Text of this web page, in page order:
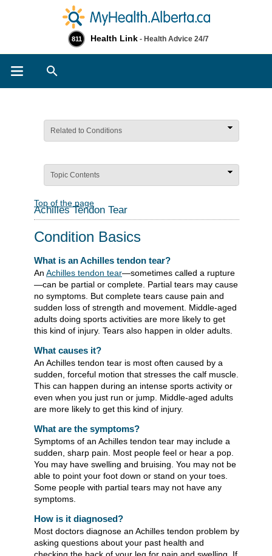
811 Health Link - Health Advice 24/7
Related to Conditions
Topic Contents
Top of the page
Achilles Tendon Tear
Condition Basics
What is an Achilles tendon tear?
An Achilles tendon tear—sometimes called a rupture
—can be partial or complete. Partial tears may cause
no symptoms. But complete tears cause pain and
sudden loss of strength and movement. Middle-aged
adults doing sports activities are more likely to get
this kind of injury. Tears also happen in older adults.
What causes it?
An Achilles tendon tear is most often caused by a
sudden, forceful motion that stresses the calf muscle.
This can happen during an intense sports activity or
even when you just run or jump. Middle-aged adults
are more likely to get this kind of injury.
What are the symptoms?
Symptoms of an Achilles tendon tear may include a
sudden, sharp pain. Most people feel or hear a pop.
You may have swelling and bruising. You may not be
able to point your foot down or stand on your toes.
Some people with partial tears may not have any
symptoms.
How is it diagnosed?
Most doctors diagnose an Achilles tendon problem by
asking questions about your past health and